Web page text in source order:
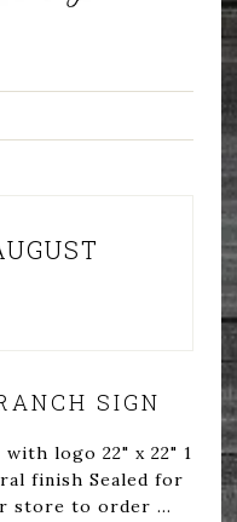
SIGN
with logo 22" x 22" 1
finish Sealed for
store to order ...